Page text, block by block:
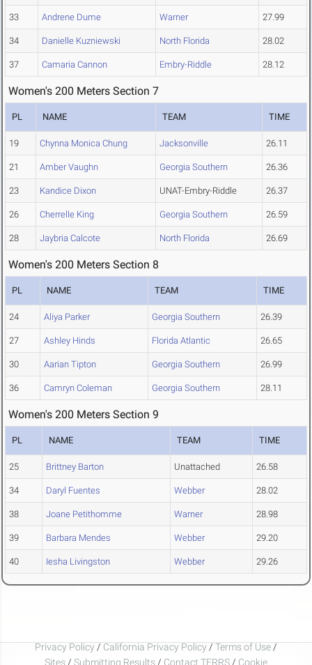
33 Andrene Dume Warner 27.99
34 Danielle Kuzniewski North Florida 28.02
37 Camaria Cannon Embry-Riddle 28.12
Women's 200 Meters Section 7
PL NAME TEAM TIME
19 Chynna Monica Chung Jacksonville 26.11
21 Amber Vaughn Georgia Southern 26.36
23 Kandice Dixon UNAT-Embry-Riddle 26.37
26 Cherrelle King Georgia Southern 26.59
28 Jaybria Calcote North Florida 26.69
Women's 200 Meters Section 8
PL NAME TEAM TIME
24 Aliya Parker Georgia Southern 26.39
27 Ashley Hinds Florida Atlantic 26.65
30 Aarian Tipton Georgia Southern 26.99
36 Camryn Coleman Georgia Southern 28.11
Women's 200 Meters Section 9
PL NAME TEAM TIME
25 Brittney Barton Unattached 26.58
34 Daryl Fuentes Webber 28.02
38 Joane Petithomme Warner 28.98
39 Barbara Mendes Webber 29.20
40 Iesha Livingston Webber 29.26
Privacy Policy / California Privacy Policy / Terms of Use /
Sites / Submitting Results / Contact TFRRS / Cookie